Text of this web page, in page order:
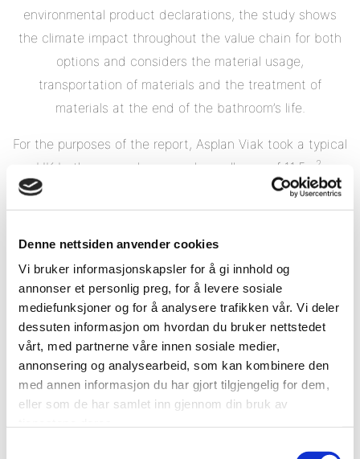
Denne nettsiden anvender cookies
Vi bruker informasjonskapsler for å gi innhold og
annonser et personlig preg, for å levere sosiale
mediefunksjoner og for å analysere trafikken vår. Vi deler
dessuten informasjon om hvordan du bruker nettstedet
vårt, med partnerne våre innen sosiale medier,
annonsering og analysearbeid, som kan kombinere den
med annen informasjon du har gjort tilgjengelig for dem,
eller som de har samlet inn gjennom din bruk av
environmental product declarations, the study shows
the climate impact throughout the value chain for both
options and considers the material usage,
transportation of materials and the treatment of
materials at the end of the bathroom’s life.
For the purposes of the report, Asplan Viak took a typical
UK bathroom and assumed a wall area of 11.5m
2